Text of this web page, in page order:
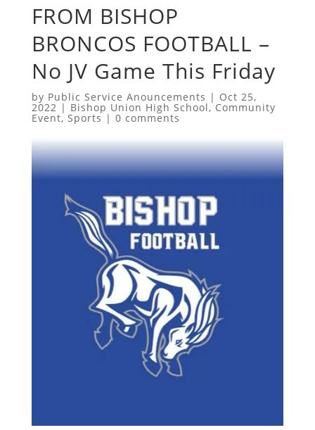
FROM BISHOP
BRONCOS FOOTBALL –
No JV Game This Friday
by Public Service Anouncements | Oct 25,
2022 | Bishop Union High School, Community
Event, Sports| 0 comments